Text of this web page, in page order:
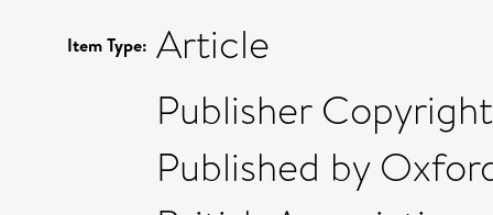
Item Type: Article
Publisher
Published by